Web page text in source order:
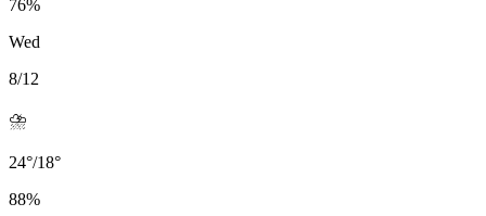
76%
Wed
8/12
⛈️
24°/18°
88%